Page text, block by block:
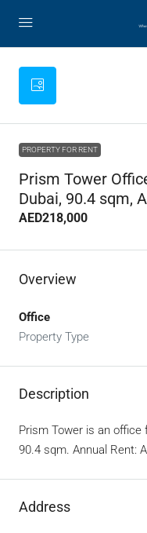
PROPERTY FOR RENT
Prism Tower
Dubai, 90.4 sqm,
AED218,000
Overview
Office
Property Type
Description
Prism Tower is an office
90.4 sqm. Annual Rent:
Address